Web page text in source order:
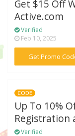
Get $15 Off
Active.com
Verified
Feb 10, 2025
Get Promo
CODE
Up To 10%
Registration
Verified